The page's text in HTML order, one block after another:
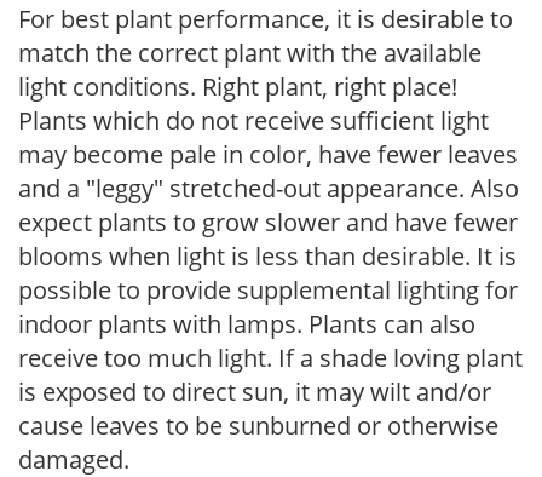
For best plant performance, it is desirable to
match the correct plant with the available
light conditions. Right plant, right place!
Plants which do not receive sufficient light
may become pale in color, have fewer leaves
and a "leggy" stretched-out appearance. Also
expect plants to grow slower and have fewer
blooms when light is less than desirable. It is
possible to provide supplemental lighting for
indoor plants with lamps. Plants can also
receive too much light. If a shade loving plant
is exposed to direct sun, it may wilt and/or
cause leaves to be sunburned or otherwise
damaged.